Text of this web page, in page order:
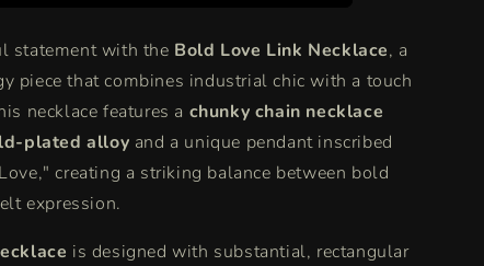
Gold
Chain
with
Necklace
statement with the Bold Love Link Necklace, a
piece that combines industrial chic with a touch
necklace features a chunky chain necklace
plated alloy and a unique pendant inscribed
creating a striking balance between bold
expression.
is designed with substantial, rectangular